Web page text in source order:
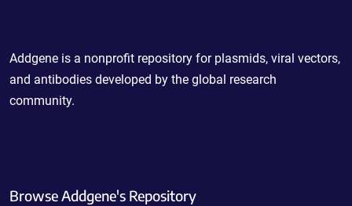
Addgene is a nonprofit repository for plasmids, viral vectors,
and antibodies developed by the global research
community.
Browse Addgene's Repository